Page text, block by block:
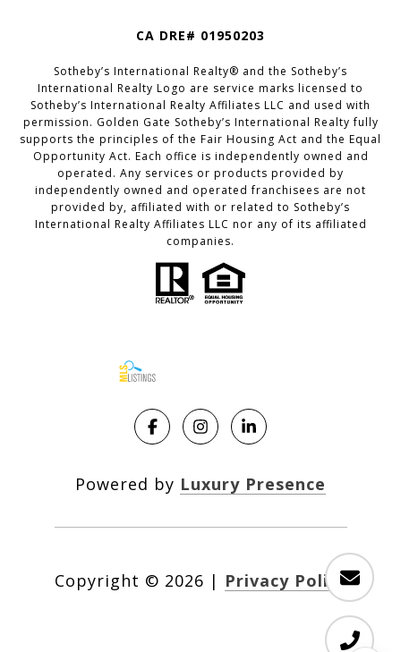
CA DRE# 01950203
Sotheby’s International Realty®️ and the Sotheby’s
International Realty Logo are service marks licensed to
Sotheby’s International Realty Affiliates LLC and used with
permission. Golden Gate Sotheby’s International Realty fully
supports the principles of the Fair Housing Act and the Equal
Opportunity Act. Each office is independently owned and
operated. Any services or products provided by
independently owned and operated franchisees are not
provided by, affiliated with or related to Sotheby’s
International Realty Affiliates LLC nor any of its affiliated
companies.
Powered by Luxury Presence
Copyright © 2026 | Privacy Policy